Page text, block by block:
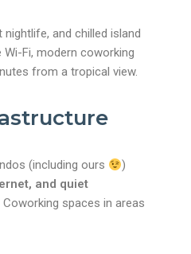
and chilled island
Wi-Fi, modern coworking
from a tropical view.
(including ours
)
and quiet
spaces in areas